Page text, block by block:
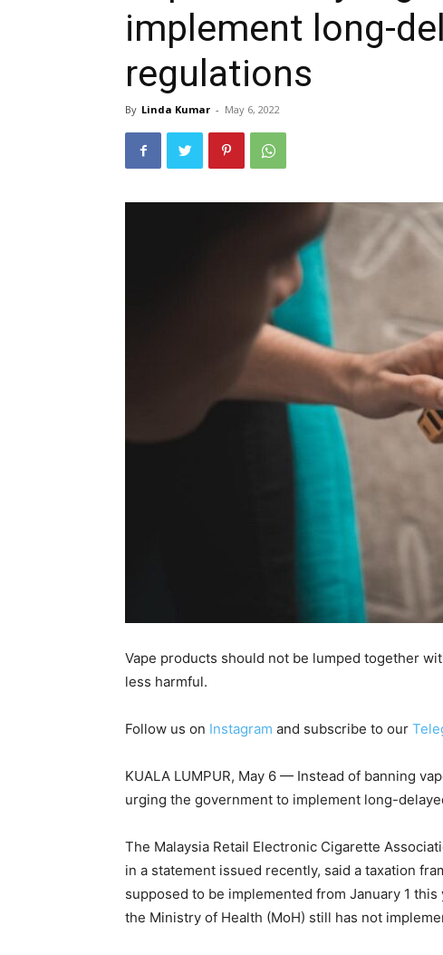
implement long-
regulations
By Linda Kumar - May 6, 2022
Vape products should not be lumped together
less harmful.
Follow us on Instagram and subscribe to our
KUALA LUMPUR, May 6 — Instead of banning
urging the government to implement long-
The Malaysia Retail Electronic Cigarette
in a statement issued recently, said a taxation
supposed to be implemented from January 1
the Ministry of Health (MoH) still has not